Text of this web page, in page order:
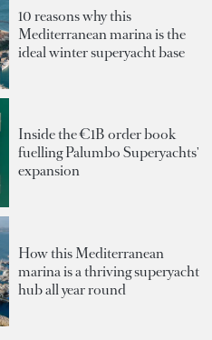
10 reasons why this
Mediterranean marina is the
ideal winter superyacht base
Inside the €1B order book
fuelling Palumbo Superyachts'
expansion
How this Mediterranean
marina is a thriving superyacht
hub all year round